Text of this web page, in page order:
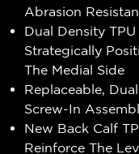
Abrasion
Dual Density
Strategically
The Medial Side
Replaceable,
Screw-In
New Back Calf
Reinforce The